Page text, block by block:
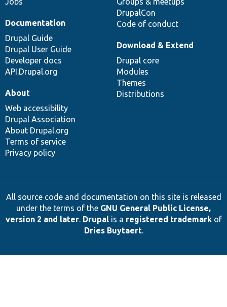
DrupalCon
Code of conduct
Documentation
Drupal Guide
Drupal User Guide
Developer docs
API.Drupal.org
Download & Extend
Drupal core
Modules
Themes
Distributions
About
Web accessibility
Drupal Association
About Drupal.org
Terms of service
Privacy policy
All source code and documentation on this site is released
under the terms of the GNU General Public License,
version 2 and later. Drupalis a registered trademarkof
Dries Buytaert